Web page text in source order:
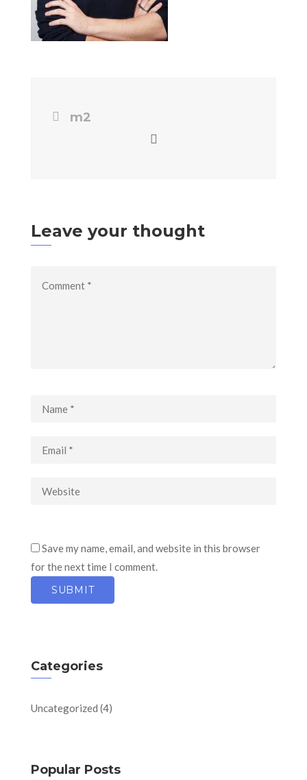
m2
Leave your thought
Save my name, email, and website in this browser
for the next time I comment.
Categories
Uncategorized (4)
Popular Posts